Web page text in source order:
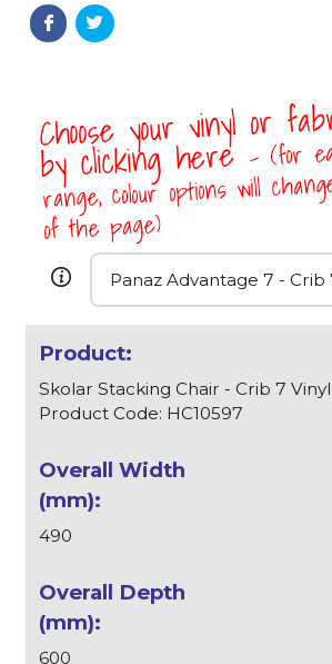
Choose your vinyl or
by clicking here- (for
range, colour options will
of the page)
Skolar Stacking Chair - Crib 7 Vinyl
Product Code: HC10597
490
600